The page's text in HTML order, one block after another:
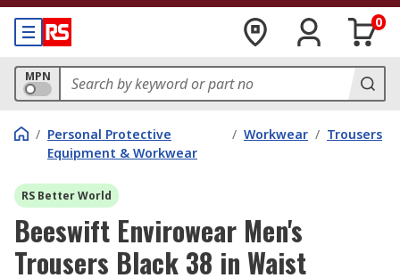
0
MPN
/ Personal Protective
Equipment & Workwear
/ Workwear / Trousers
RS Better World
Beeswift Envirowear Men's
Trousers Black 38 in Waist